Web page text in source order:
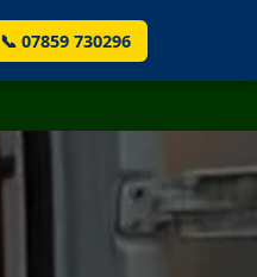
📞 07859 730296